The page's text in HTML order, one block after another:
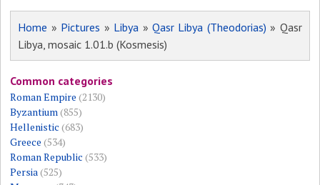
Home » Pictures » Libya » Qasr Libya (Theodorias) » Qasr
Libya, mosaic 1.01.b (Kosmesis)
Common categories
Roman Empire (2130)
Byzantium(855)
Hellenistic (683)
Greece (534)
Roman Republic (533)
Persia(525)